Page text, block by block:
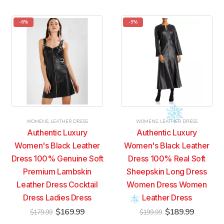
multiple
variants.
The
options
may
be
chosen
the
multiple
variants.
The
options
may
be
chosen
the
multiple
variants.
The
options
may
be
chosen
on
the
product
multiple
variants.
The
options
may
be
chosen
on
the
product
-6%
WOMENS, LEATHER DRESS
Authentic Luxury
Women's Black Leather
Dress 100% Genuine Soft
Premium Lambskin
Leather Dress Cocktail
Dress Ladies Dress
$179.99 Original
price
$169.99Current
-5%
WOMENS, LEATHER DRESS
Authentic Luxury
Women's Black Leather
Dress 100% Real Soft
Sheepskin Long Dress
Women Dress Women
Leather Dress
$199.99 Original
price
$189.99Current